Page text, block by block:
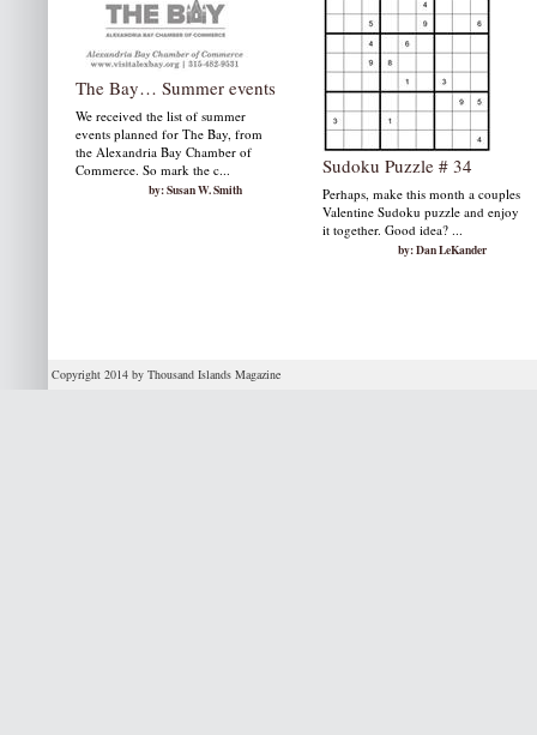
The Bay… Summer events
We received the list of summer
events planned for The Bay, from
the Alexandria Bay Chamber of
Commerce. So mark the c...
by: Susan W. Smith
Sudoku Puzzle # 34
Perhaps, make this month a couples
Valentine Sudoku puzzle and enjoy
it together. Good idea? ...
by: Dan LeKander
Copyright 2014 by Thousand Islands Magazine